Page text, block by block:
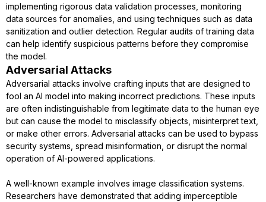
implementing rigorous data validation processes, monitoring
data sources for anomalies, and using techniques such as data
sanitization and outlier detection. Regular audits of training data
can help identify suspicious patterns before they compromise
the model.
Adversarial Attacks
Adversarial attacks involve crafting inputs that are designed to
fool an AI model into making incorrect predictions. These inputs
are often indistinguishable from legitimate data to the human eye
but can cause the model to misclassify objects, misinterpret text,
or make other errors. Adversarial attacks can be used to bypass
security systems, spread misinformation, or disrupt the normal
operation of AI-powered applications.
A well-known example involves image classification systems.
Researchers have demonstrated that adding imperceptible